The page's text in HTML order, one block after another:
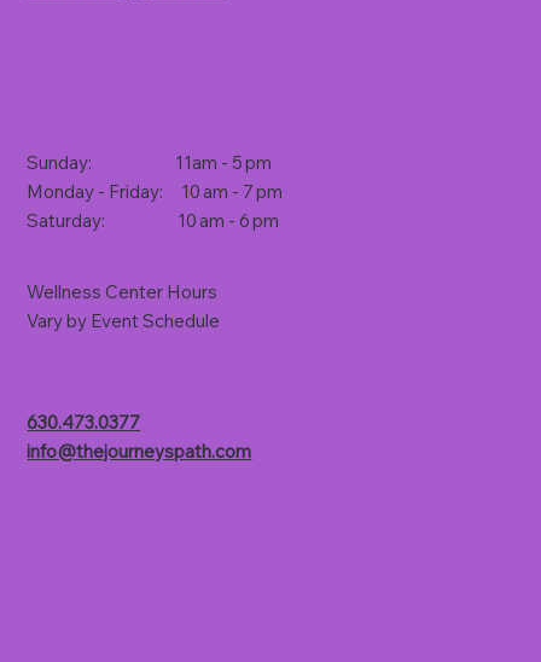
Sunday: 11am - 5 pm
Monday - Friday: 10 am - 7 pm
Saturday: 10 am - 6 pm
Wellness Center Hours
Vary by Event Schedule
630.473.0377
info@thejourneyspath.com